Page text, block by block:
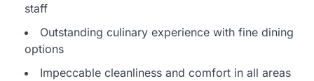
staff
Outstanding culinary experience with fine dining
options
Impeccable cleanliness and comfort in all areas